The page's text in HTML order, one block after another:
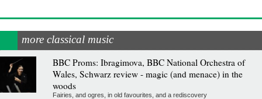
more classical music
BBC Proms: Ibragimova, BBC National Orchestra of
Wales, Schwarz review - magic (and menace) in the
woods
Fairies, and ogres, in old favourites, and a rediscovery